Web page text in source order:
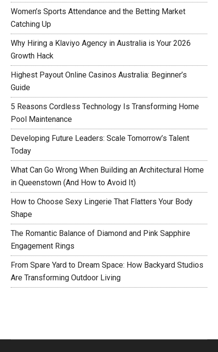
Women’s Sports Attendance and the Betting Market
Catching Up
Why Hiring a Klaviyo Agency in Australia is Your 2026
Growth Hack
Highest Payout Online Casinos Australia: Beginner’s
Guide
5 Reasons Cordless Technology Is Transforming Home
Pool Maintenance
Developing Future Leaders: Scale Tomorrow’s Talent
Today
What Can Go Wrong When Building an Architectural Home
in Queenstown (And How to Avoid It)
How to Choose Sexy Lingerie That Flatters Your Body
Shape
The Romantic Balance of Diamond and Pink Sapphire
Engagement Rings
From Spare Yard to Dream Space: How Backyard Studios
Are Transforming Outdoor Living